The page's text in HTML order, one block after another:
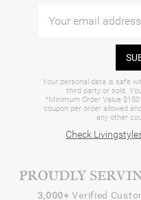
Your personal data is safe
third party or sold.
*Minimum Order Value
coupon per order allowed
any other
Check
PROUDLY
3,000+ Verified